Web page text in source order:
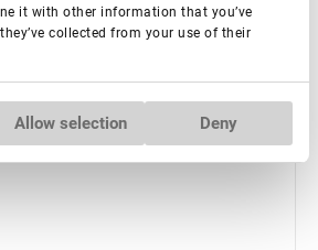
it with other information that you’ve
collected from your use of their
Allow selection Deny